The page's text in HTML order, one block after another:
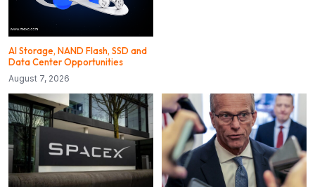
AI Storage, NAND Flash, SSD and
Data Center Opportunities
August 7, 2026